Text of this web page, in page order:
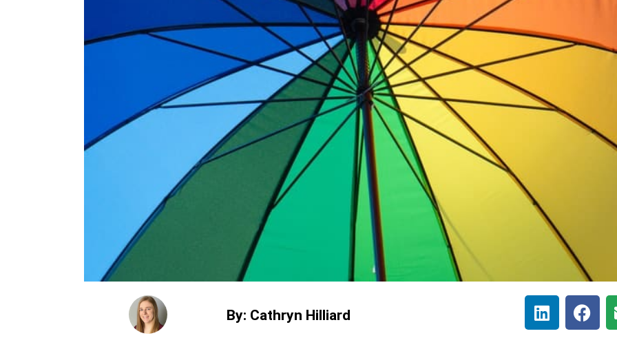
By: Cathryn Hilliard